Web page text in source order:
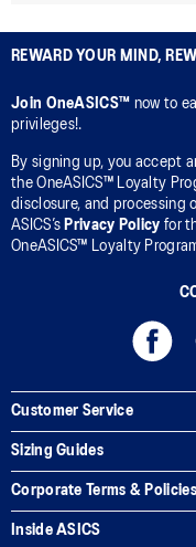
REWARD YOUR MIND,
Join OneASICS™ now to
privileges!.
By signing up, you accept
the OneASICS™ Loyalty
disclosure, and processing
ASICS’s Privacy Policy for
OneASICS™ Loyalty
Customer Service
Sizing Guides
Corporate Terms & Policies
Inside ASICS